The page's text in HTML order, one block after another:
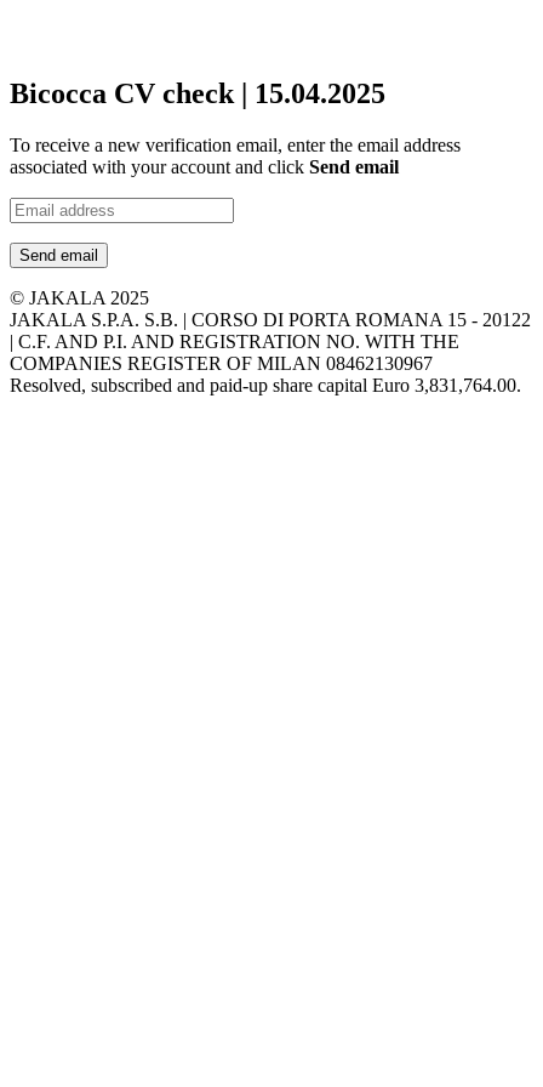
Bicocca CV check | 15.04.2025
To receive a new verification email, enter the email address
associated with your account and click Send email
Send email
© JAKALA 2025
JAKALA S.P.A. S.B. | CORSO DI PORTA ROMANA 15 - 20122
| C.F. AND P.I. AND REGISTRATION NO. WITH THE
COMPANIES REGISTER OF MILAN 08462130967
Resolved, subscribed and paid-up share capital Euro 3,831,764.00.